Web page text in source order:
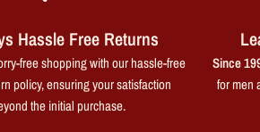
Hassle Free Returns
free shopping with our hassle-free
policy, ensuring your satisfaction
the initial purchase.
Since
for men